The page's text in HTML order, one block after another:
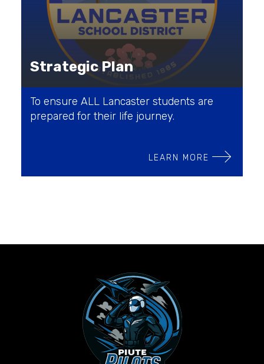
Strategic Plan
To ensure ALL Lancaster students are
prepared for their life journey.
LEARN MORE